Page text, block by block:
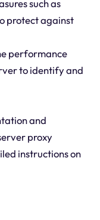
such as
protect against
performance
to identify and
and
proxy
instructions on